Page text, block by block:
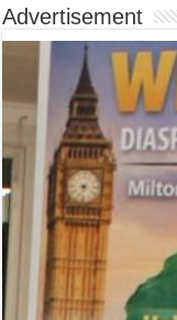
Advertisement